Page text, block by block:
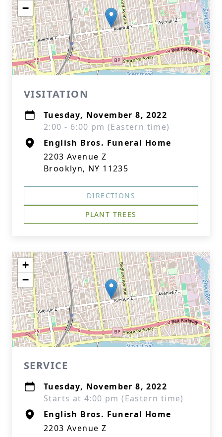
−
VISITATION
Tuesday, November 8, 2022
2:00 - 6:00 pm (Eastern time)
English Bros. Funeral Home
2203 Avenue Z
Brooklyn, NY 11235
DIRECTIONS
PLANT TREES
+
−
SERVICE
Tuesday, November 8, 2022
Starts at 4:00 pm (Eastern time)
English Bros. Funeral Home
2203 Avenue Z